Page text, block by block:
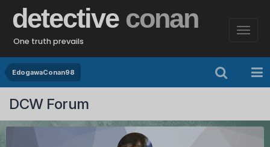
detective conan
One truth prevails
EdogawaConan98
DCW Forum